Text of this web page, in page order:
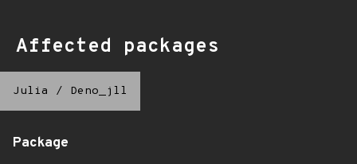
Affected packages
Julia / Deno_jll
Package